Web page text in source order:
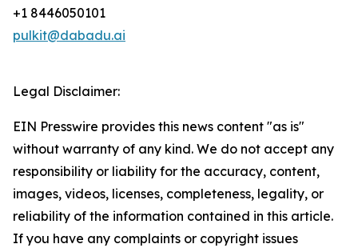
+1 8446050101
pulkit@dabadu.ai
Legal Disclaimer:
EIN Presswire provides this news content "as is"
without warranty of any kind. We do not accept any
responsibility or liability for the accuracy, content,
images, videos, licenses, completeness, legality, or
reliability of the information contained in this article.
If you have any complaints or copyright issues